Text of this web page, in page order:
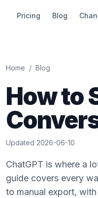
Pricing Blog
Home / Blog
How to
Updated 2026-06-10
ChatGPT is where a
guide covers every
to manual export,